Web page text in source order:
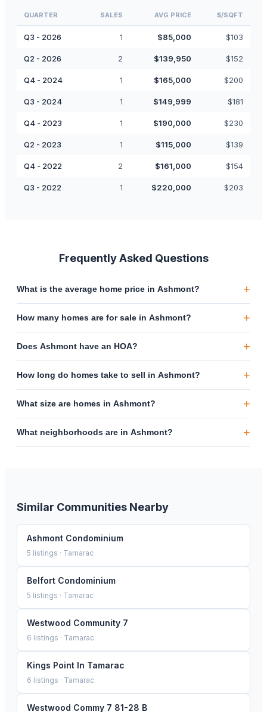
QUARTER SALES AVG PRICE $/SQFT
Q3 - 2026 1 $85,000 $103
Q2 - 2026 2 $139,950 $152
Q4 - 2024 1 $165,000 $200
Q3 - 2024 1 $149,999 $181
Q4 - 2023 1 $190,000 $230
Q2 - 2023 1 $115,000 $139
Q4 - 2022 2 $161,000 $154
Q3 - 2022 1 $220,000 $203
Frequently Asked Questions
What is the average home price in Ashmont? +
How many homes are for sale in Ashmont? +
Does Ashmont have an HOA? +
How long do homes take to sell in Ashmont? +
What size are homes in Ashmont? +
What neighborhoods are in Ashmont? +
Similar Communities Nearby
Ashmont Condominium
5 listings · Tamarac
Belfort Condominium
5 listings · Tamarac
Westwood Community 7
6 listings · Tamarac
Kings Point In Tamarac
6 listings · Tamarac
Westwood Commy 7 81-28 B